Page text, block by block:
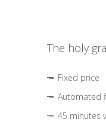
The holy
Fixed price
Automated
45 minutes